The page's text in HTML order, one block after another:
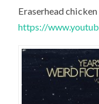
Eraserhead chicken
https://